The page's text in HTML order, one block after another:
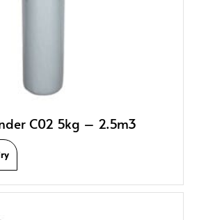
C02 5kg – 2.5m3